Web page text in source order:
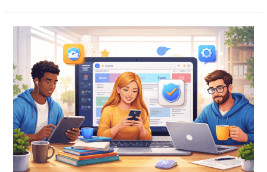
10
Safari
Hacks
Every
Mac
User
Should
Know